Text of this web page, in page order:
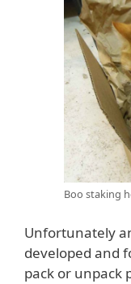
Boo staking
Unfortunately
developed and
pack or unpack